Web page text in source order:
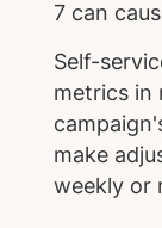
7 can
Self-
metrics in
make
weekly or